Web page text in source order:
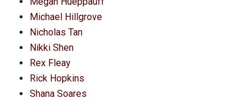
Michael Hillgrove
Nicholas Tan
Nikki Shen
Rex Fleay
Rick Hopkins
Shana Soares